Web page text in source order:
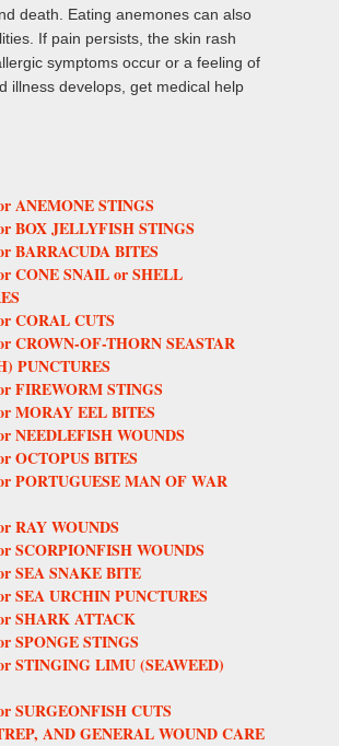
death. Eating anemones can also
If pain persists, the skin rash
symptoms occur or a feeling of
illness develops, get medical help
ANEMONE STINGS
BOX JELLYFISH STINGS
BARRACUDA BITES
CONE SNAIL or SHELL
CORAL CUTS
CROWN-OF-THORN SEASTAR
PUNCTURES
FIREWORM STINGS
MORAY EEL BITES
NEEDLEFISH WOUNDS
OCTOPUS BITES
PORTUGUESE MAN OF WAR
RAY WOUNDS
SCORPIONFISH WOUNDS
SEA SNAKE BITE
SEA URCHIN PUNCTURES
SHARK ATTACK
SPONGE STINGS
STINGING LIMU (SEAWEED)
SURGEONFISH CUTS
AND GENERAL WOUND CARE